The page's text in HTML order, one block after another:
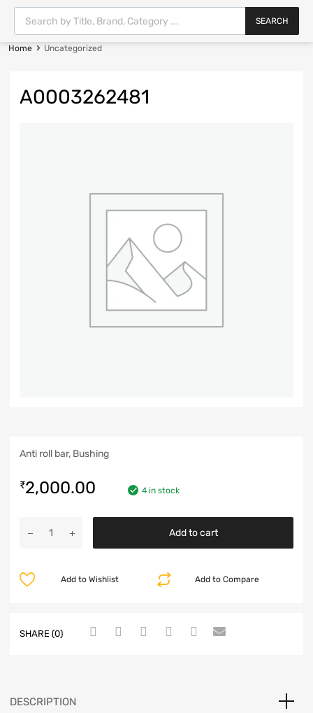
SEARCH
Home Uncategorized
A0003262481
Anti roll bar, Bushing
₹2,000.00 4 in stock
Add to cart
Add to Compare
Add to Wishlist
SHARE (0)
DESCRIPTION